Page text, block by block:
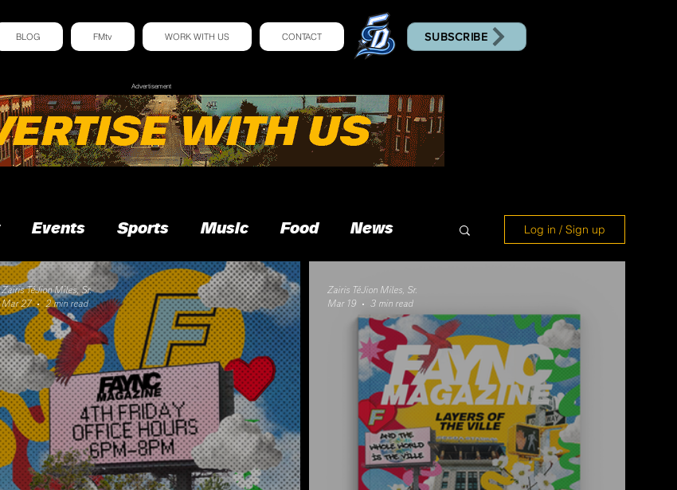
BLOG FMtv WORK WITH US CONTACT SUBSCRIBE
Advertisement
Events Sports Music Food News Log in / Sign up
Zairis TéJion Miles, Sr.
Mar 27
2 min read
Zairis TéJion Miles, Sr.
Mar 19
3 min read